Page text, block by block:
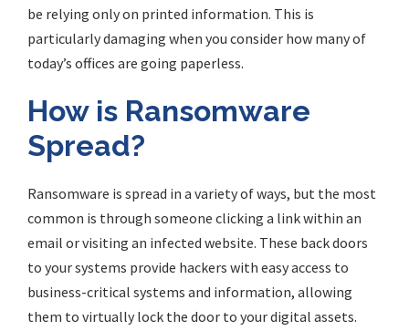
be relying only on printed information. This is
particularly damaging when you consider how many of
today’s offices are going paperless.
How is Ransomware
Spread?
Ransomware is spread in a variety of ways, but the most
common is through someone clicking a link within an
email or visiting an infected website. These back doors
to your systems provide hackers with easy access to
business-critical systems and information, allowing
them to virtually lock the door to your digital assets.